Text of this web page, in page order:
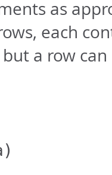
as
each
a row